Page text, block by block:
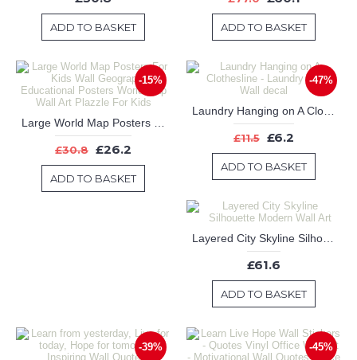
ADD TO BASKET ADD TO BASKET
-15%
£30.8 £26.2
ADD TO BASKET
-47%
£11.5 £6.2
ADD TO BASKET
£61.6
ADD TO BASKET
-39% -45%